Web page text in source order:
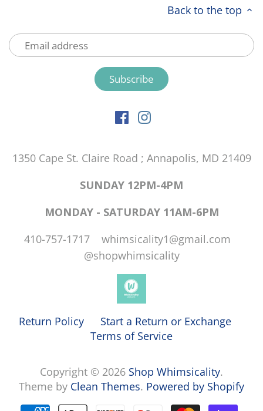
Back to the top
1350 Cape St. Claire Road ; Annapolis, MD 21409
SUNDAY 12PM-4PM
MONDAY - SATURDAY 11AM-6PM
410-757-1717 whimsicality1@gmail.com
@shopwhimsicality
Return Policy
Start a Return or Exchange
Terms of Service
Copyright © 2026 Shop Whimsicality.
Theme by Clean Themes. Powered by Shopify